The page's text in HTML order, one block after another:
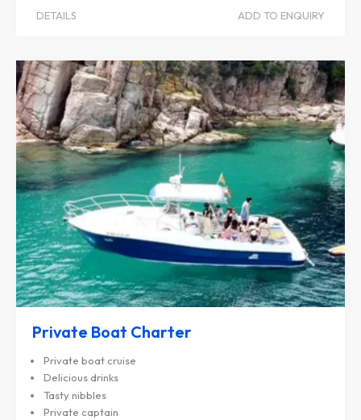
DETAILS ADD TO ENQUIRY
Private Boat Charter
Private boat cruise
Delicious drinks
Tasty nibbles
Private captain